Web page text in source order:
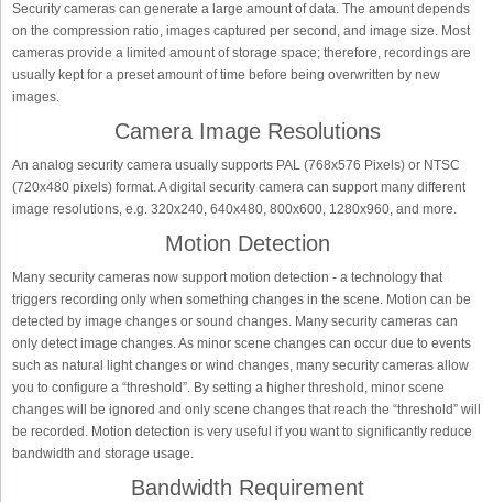
Security cameras can generate a large amount of data. The amount depends
on the compression ratio, images captured per second, and image size. Most
cameras provide a limited amount of storage space; therefore, recordings are
usually kept for a preset amount of time before being overwritten by new
images.
Camera Image Resolutions
An analog security camera usually supports PAL (768x576 Pixels) or NTSC
(720x480 pixels) format. A digital security camera can support many different
image resolutions, e.g. 320x240, 640x480, 800x600, 1280x960, and more.
Motion Detection
Many security cameras now support motion detection - a technology that
triggers recording only when something changes in the scene. Motion can be
detected by image changes or sound changes. Many security cameras can
only detect image changes. As minor scene changes can occur due to events
such as natural light changes or wind changes, many security cameras allow
you to configure a “threshold”. By setting a higher threshold, minor scene
changes will be ignored and only scene changes that reach the “threshold” will
be recorded. Motion detection is very useful if you want to significantly reduce
bandwidth and storage usage.
Bandwidth Requirement